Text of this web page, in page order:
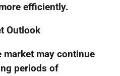
efficiently.
Outlook
market may continue
periods of